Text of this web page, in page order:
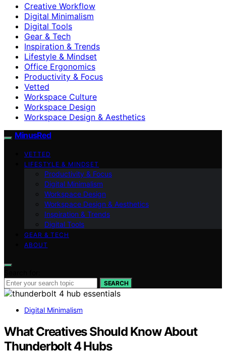
Creative Workflow
Digital Minimalism
Digital Tools
Gear & Tech
Inspiration & Trends
Lifestyle & Mindset
Office Ergonomics
Productivity & Focus
Vetted
Workspace Culture
Workspace Design
Workspace Design & Aesthetics
MinusRed
VETTED
LIFESTYLE & MINDSET
Productivity & Focus
Digital Minimalism
Workspace Design
Workspace Design & Aesthetics
Inspiration & Trends
Digital Tools
GEAR & TECH
ABOUT
SEARCH
Digital Minimalism
What Creatives Should Know About
Thunderbolt 4 Hubs